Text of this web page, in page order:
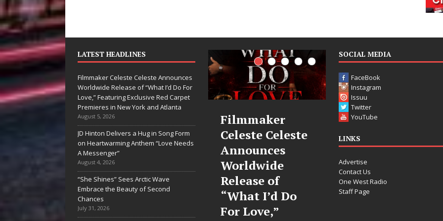
LATEST HEADLINES
Filmmaker Celeste Celeste Announces
Worldwide Release of “What I’d Do For
Love,” Featuring Exclusive Red Carpet
Premieres in New York and Atlanta
August 5, 2026
JD Hinton Delivers a Hug in Song Form
on Heartwarming Anthem “Love Needs
A Messenger”
August 4, 2026
“She Shines” Sees Arctic Wave
Embrace the Beauty of Second
Chances
July 31, 2026
Ryan Parrilla Is
Building More
Than a Brand—
He’s Building a
Revolution
Celeste Celeste
Announces
Release of
“What I’d Do
JD Hinton
Delivers a Hug
in Song Form
on
Heartwarming
Anthem “Love
Needs A
“She Shines”
Sees Arctic
Wave Embrace
the Beauty of
Second Chances
SOCIAL MEDIA
FaceBook
Instagram
Issuu
Twitter
YouTube
LINKS
Advertise
Contact Us
One West Radio
Staff Page